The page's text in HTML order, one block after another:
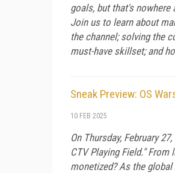
goals, but that's
Join us to learn about
the channel; solving the
must-have skillset; and
Sneak Preview: OS
10 FEB 2025
On Thursday, February
CTV Playing Field."
monetized? As the